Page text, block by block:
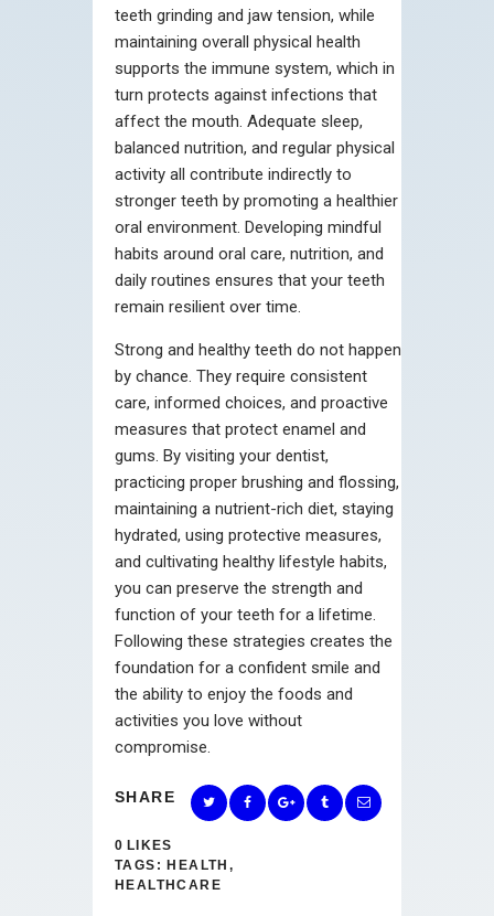
teeth grinding and jaw tension, while
maintaining overall physical health
supports the immune system, which in
turn protects against infections that
affect the mouth. Adequate sleep,
balanced nutrition, and regular physical
activity all contribute indirectly to
stronger teeth by promoting a healthier
oral environment. Developing mindful
habits around oral care, nutrition, and
daily routines ensures that your teeth
remain resilient over time.
Strong and healthy teeth do not happen
by chance. They require consistent
care, informed choices, and proactive
measures that protect enamel and
gums. By visiting your dentist,
practicing proper brushing and flossing,
maintaining a nutrient-rich diet, staying
hydrated, using protective measures,
and cultivating healthy lifestyle habits,
you can preserve the strength and
function of your teeth for a lifetime.
Following these strategies creates the
foundation for a confident smile and
the ability to enjoy the foods and
activities you love without
compromise.
SHARE
0 LIKES
TAGS: HEALTH ,
HEALTHCARE